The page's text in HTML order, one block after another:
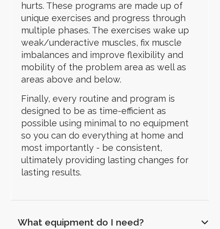
hurts. These programs are made up of
unique exercises and progress through
multiple phases. The exercises wake up
weak/underactive muscles, fix muscle
imbalances and improve flexibility and
mobility of the problem area as well as
areas above and below.
Finally, every routine and program is
designed to be as time-efficient as
possible using minimal to no equipment
so you can do everything at home and
most importantly - be consistent,
ultimately providing lasting changes for
lasting results.
What equipment do I need?